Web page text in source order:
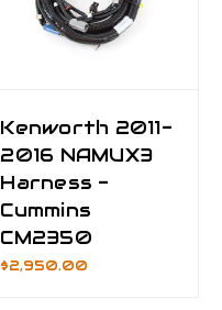
Kenworth 2011-
2016 NAMUX3
Harness -
Cummins
CM2350
$2,950.00